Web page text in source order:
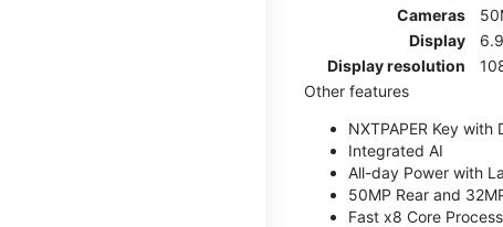
Cameras
Display
Display resolution
Other features
NXTPAPER Key with
Integrated AI
All-day Power with
50MP Rear and
Fast x8 Core